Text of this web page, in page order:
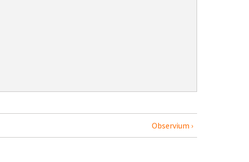
Observium ›